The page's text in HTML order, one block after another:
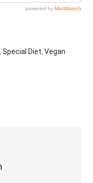
,Special Diet,Vegan